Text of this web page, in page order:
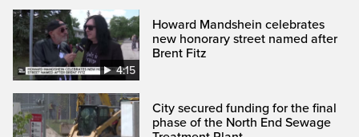
4:15
Howard Mandshein celebrates
new honorary street named after
Brent Fitz
City secured funding for the final
phase of the North End Sewage